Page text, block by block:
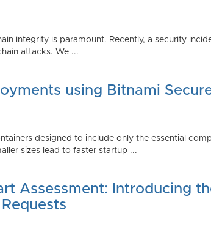
integrity is paramount. Recently, a security
attacks. We ...
using Bitnami
designed to include only the essential
sizes lead to faster startup ...
Assessment: Introducing